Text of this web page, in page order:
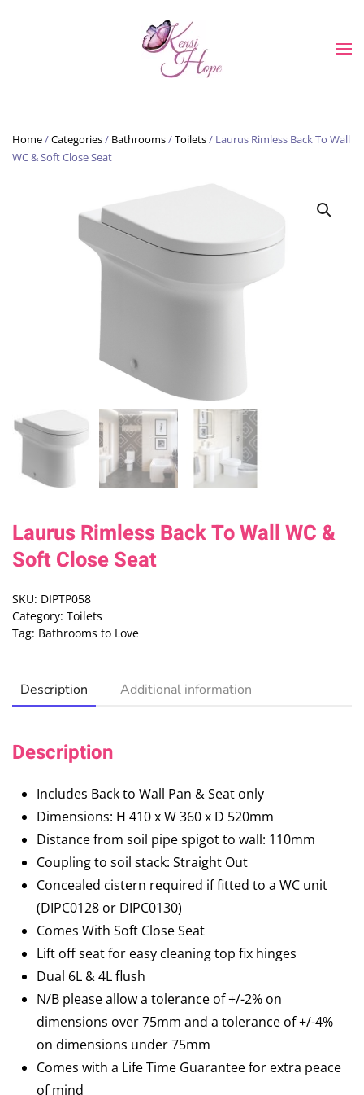
Skip to main content
Home/Categories/ Bathrooms/Toilets/ Laurus Rimless Back To Wall
WC & Soft Close Seat
Laurus Rimless Back To Wall WC &
Soft Close Seat
SKU: DIPTP058
Category: Toilets
Tag: Bathrooms to Love
Description Additional information
Description
Includes Back to Wall Pan & Seat only
Dimensions: H 410 x W 360 x D 520mm
Distance from soil pipe spigot to wall: 110mm
Coupling to soil stack: Straight Out
Concealed cistern required if fitted to a WC unit
(DIPC0128 or DIPC0130)
Comes With Soft Close Seat
Lift off seat for easy cleaning top fix hinges
Dual 6L & 4L flush
N/B please allow a tolerance of +/-2% on
dimensions over 75mm and a tolerance of +/-4%
on dimensions under 75mm
Comes with a Life Time Guarantee for extra peace
of mind